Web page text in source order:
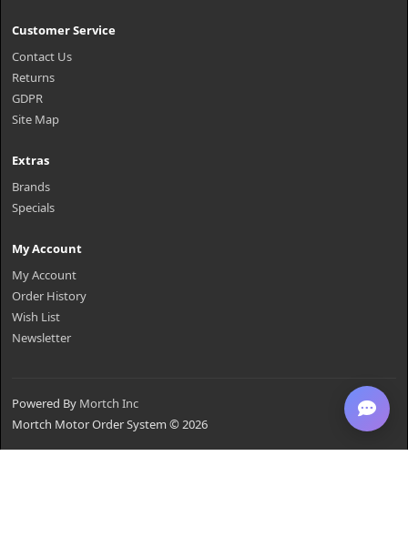
Customer Service
Contact Us
Returns
GDPR
Site Map
Extras
Brands
Specials
My Account
My Account
Order History
Wish List
Newsletter
Powered By Mortch Inc
Mortch Motor Order System © 2026